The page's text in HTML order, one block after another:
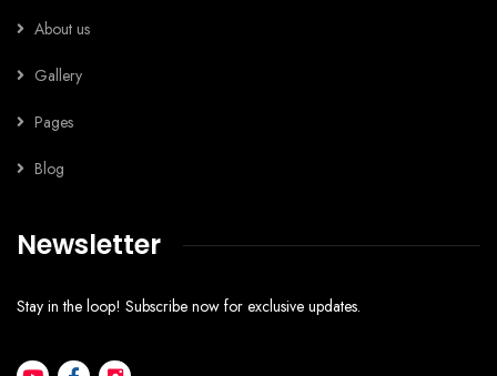
About us
Gallery
Pages
Blog
Newsletter
Stay in the loop! Subscribe now for exclusive updates.